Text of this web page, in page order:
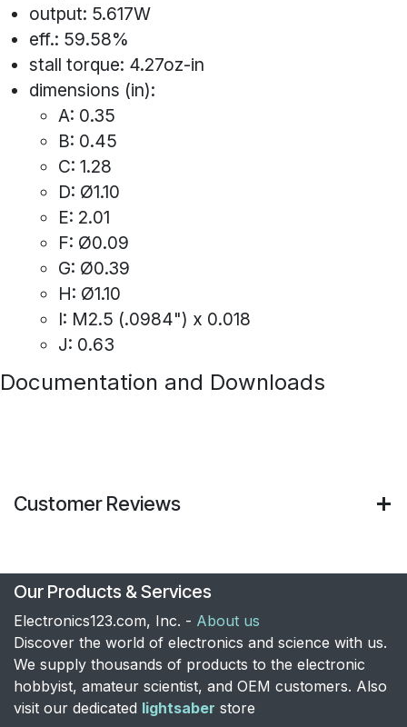
output: 5.617W
eff.: 59.58%
stall torque: 4.27oz-in
dimensions (in):
A: 0.35
B: 0.45
C: 1.28
D: Ø1.10
E: 2.01
F: Ø0.09
G: Ø0.39
H: Ø1.10
I: M2.5 (.0984") x 0.018
J: 0.63
Documentation and Downloads
Customer Reviews
Our Products & Services
Electronics123.com, Inc. - About us
Discover the world of electronics and science with us.
We supply thousands of products to the electronic
hobbyist, amateur scientist, and OEM customers. Also
visit our dedicated lightsaber store